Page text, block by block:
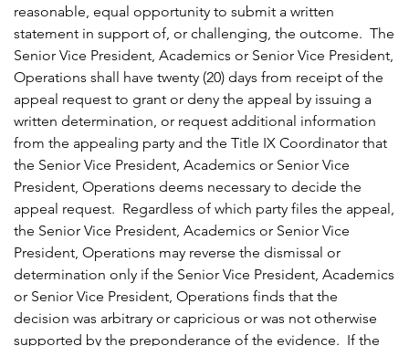
reasonable, equal opportunity to submit a written
statement in support of, or challenging, the outcome. The
Senior Vice President, Academics or Senior Vice President,
Operations shall have twenty (20) days from receipt of the
appeal request to grant or deny the appeal by issuing a
written determination, or request additional information
from the appealing party and the Title IX Coordinator that
the Senior Vice President, Academics or Senior Vice
President, Operations deems necessary to decide the
appeal request. Regardless of which party files the appeal,
the Senior Vice President, Academics or Senior Vice
President, Operations may reverse the dismissal or
determination only if the Senior Vice President, Academics
or Senior Vice President, Operations finds that the
decision was arbitrary or capricious or was not otherwise
supported by the preponderance of the evidence. If the